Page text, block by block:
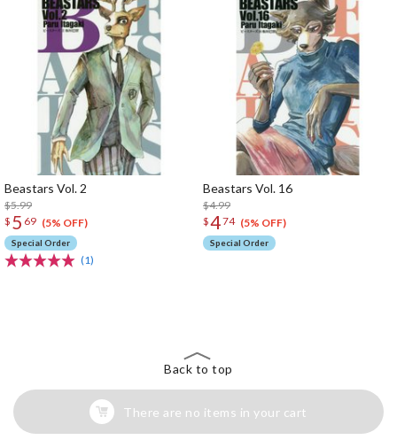
Beastars Vol. 2
$5.99
$ 5 69 (5% OFF)
Special Order
(1)
Beastars Vol. 16
$4.99
$474 (5% OFF)
Special Order
Back to top
There are no items in your cart